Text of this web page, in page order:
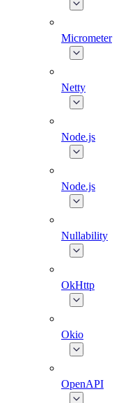
Micrometer
Netty
Node.js
Node.js
Nullability
OkHttp
Okio
OpenAPI